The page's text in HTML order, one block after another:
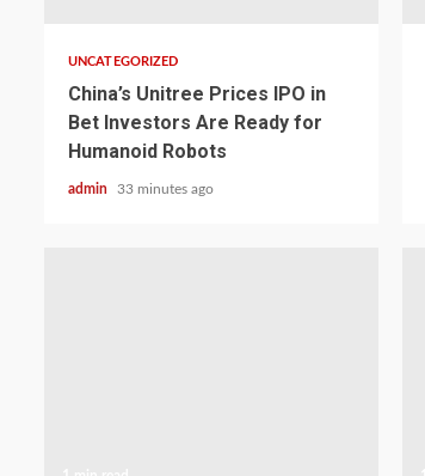
UNCATEGORIZED
China’s Unitree Prices IPO in
Bet Investors Are Ready for
Humanoid Robots
admin 33 minutes ago